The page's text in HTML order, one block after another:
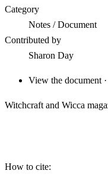
Category
Notes / Document
Contributed by
Sharon Day
View the document
Witchcraft and Wicca
How to cite: